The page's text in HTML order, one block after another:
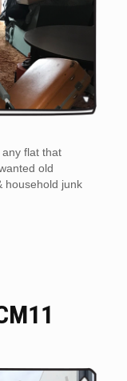
flat that
old
household junk